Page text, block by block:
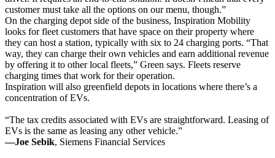
customer must take all the options on our menu, though.”
On the charging depot side of the business, Inspiration Mobility
looks for fleet customers that have space on their property where
they can host a station, typically with six to 24 charging ports. “That
way, they can charge their own vehicles and earn additional revenue
by offering it to other local fleets,” Green says. Fleets reserve
charging times that work for their operation.
Inspiration will also greenfield depots in locations where there’s a
concentration of EVs.
“The tax credits associated with EVs are straightforward. Leasing of
EVs is the same as leasing any other vehicle.”
—Joe Sebik, Siemens Financial Services